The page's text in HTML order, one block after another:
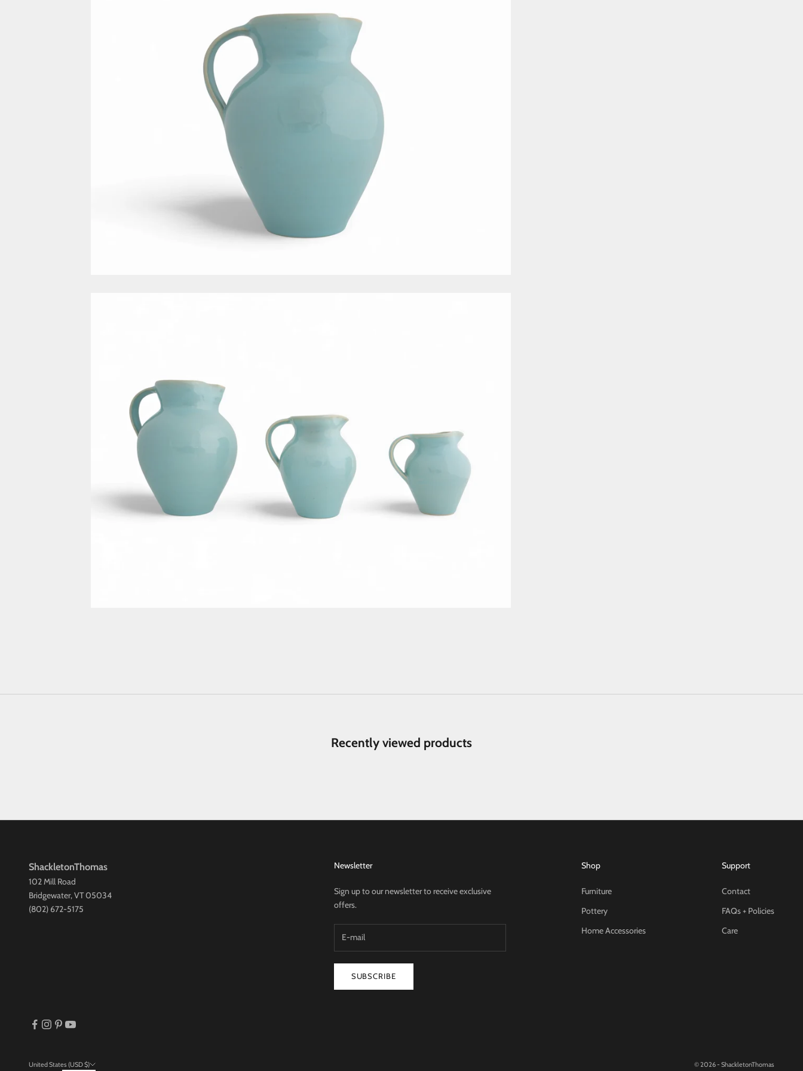
Recently viewed products
ShackletonThomas
102 Mill Road
Bridgewater, VT 05034
(802) 672-5175
Newsletter
Sign up to our newsletter to receive exclusive
offers.
SUBSCRIBE
Shop
Furniture
Pottery
Home Accessories
Support
Contact
FAQs + Policies
Care
United States (USD $) © 2026 - ShackletonThomas